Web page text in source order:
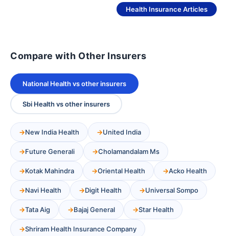
Health Insurance Articles
Compare with Other Insurers
National Health vs other insurers
Sbi Health vs other insurers
New India Health United India
Future Generali Cholamandalam Ms
Kotak Mahindra Oriental Health Acko Health
Navi Health Digit Health Universal Sompo
Tata Aig Bajaj General Star Health
Shriram Health Insurance Company